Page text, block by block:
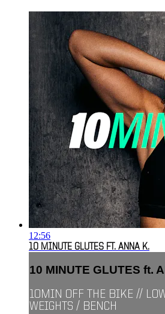
12:56
10 MINUTE GLUTES FT. ANNA K.
10 MINUTE GLUTES ft.
10MIN OFF THE BIKE //
WEIGHTS / BENCH